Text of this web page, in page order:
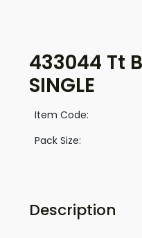
433044 Tt
SINGLE
Item Code:
Pack Size:
Description